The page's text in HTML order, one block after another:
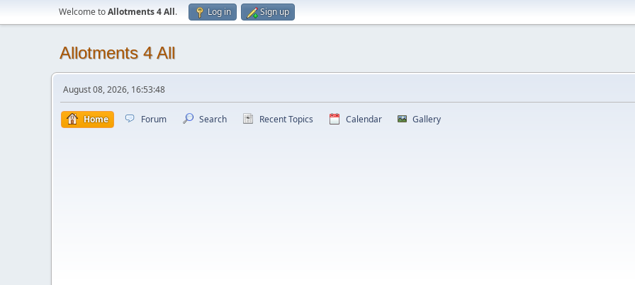
Welcome toAllotments 4 All. Log in Sign up
Allotments 4 All
August 08, 2026, 16:53:48
Home Forum Search Recent Topics Calendar Gallery